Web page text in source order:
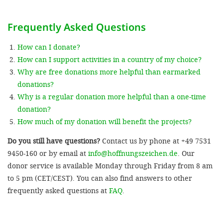
Frequently Asked Questions
How can I donate?
How can I support activities in a country of my choice?
Why are free donations more helpful than earmarked
donations?
Why is a regular donation more helpful than a one-time
donation?
How much of my donation will benefit the projects?
Do you still have questions? Contact us by phone at +49 7531
9450-160 or by email at info@hoffnungszeichen.de. Our
donor service is available Monday through Friday from 8 am
to 5 pm (CET/CEST). You can also find answers to other
frequently asked questions at FAQ.